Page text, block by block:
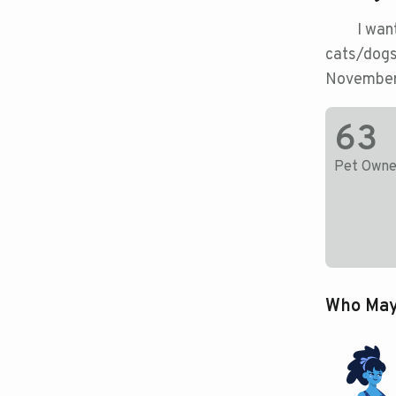
I
cats/
63
Pet
Who